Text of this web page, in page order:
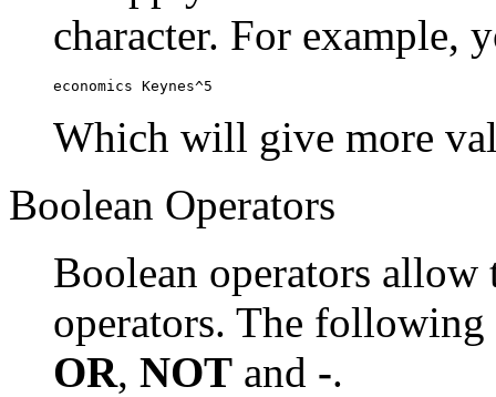
character. For example,
economics Keynes^5
Which will give more
Boolean Operators
Boolean operators
operators. The
OR, NOT and -.